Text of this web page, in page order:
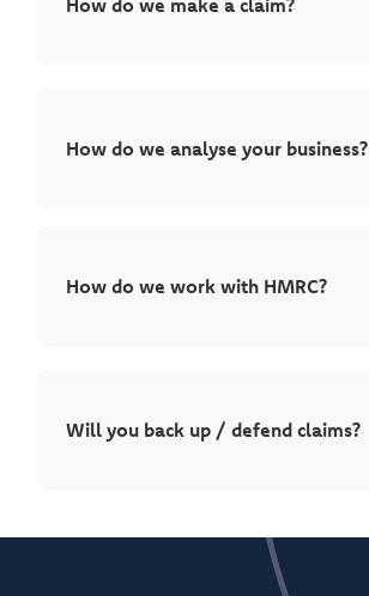
How do we make a claim?
How do we analyse your business?
How do we work with HMRC?
Will you back up / defend claims?